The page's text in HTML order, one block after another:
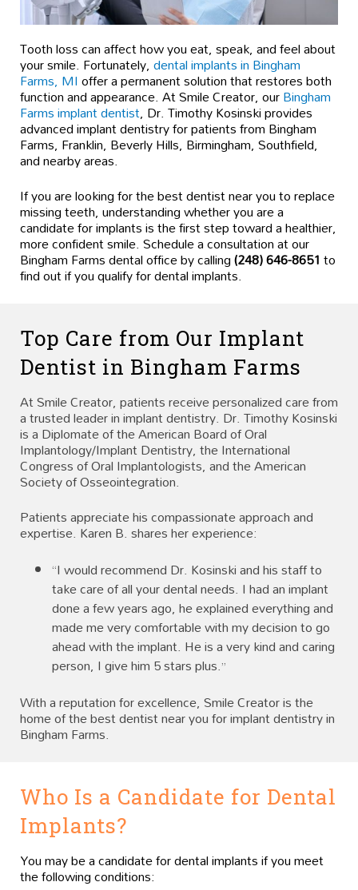
Tooth loss can affect how you eat, speak, and feel about
your smile. Fortunately,dental implants in Bingham
Farms, MIoffer a permanent solution that restores both
function and appearance. At Smile Creator, ourBingham
Farms implant dentist, Dr. Timothy Kosinski provides
advanced implant dentistry for patients from Bingham
Farms, Franklin, Beverly Hills, Birmingham, Southfield,
and nearby areas.
If you are looking for the best dentist near you to replace
missing teeth, understanding whether you are a
candidate for implants is the first step toward a healthier,
more confident smile. Schedule a consultation at our
Bingham Farms dental office by calling(248) 646-8651to
find out if you qualify for dental implants.
Top Care from Our Implant
Dentist in Bingham Farms
At Smile Creator, patients receive personalized care from
a trusted leader in implant dentistry. Dr. Timothy Kosinski
is a Diplomate of the American Board of Oral
Implantology/Implant Dentistry, the International
Congress of Oral Implantologists, and the American
Society of Osseointegration.
Patients appreciate his compassionate approach and
expertise. Karen B. shares her experience:
“I would recommend Dr. Kosinski and his staff to
take care of all your dental needs. I had an implant
done a few years ago, he explained everything and
made me very comfortable with my decision to go
ahead with the implant. He is a very kind and caring
person, I give him 5 stars plus.”
With a reputation for excellence, Smile Creator is the
home of the best dentist near you for implant dentistry in
Bingham Farms.
Who Is a Candidate for Dental
Implants?
You may be a candidate for dental implants if you meet
the following conditions: